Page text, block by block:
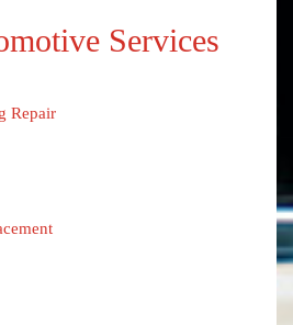
Services
Repair